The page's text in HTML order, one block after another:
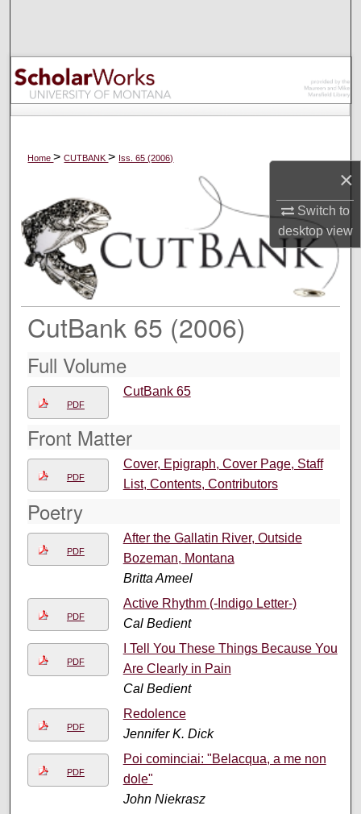
×
Switch to
desktopview
Browse Collections
My Account
Digital Commons Network™
Home>CUTBANK> Iss. 65 (2006)
CutBank 65 (2006)
Full Volume
PDF
CutBank 65
Front Matter
PDF
Cover, Epigraph, Cover Page, Staff
List, Contents, Contributors
Poetry
PDF
After the Gallatin River, Outside
Bozeman, Montana
Britta Ameel
PDF
Active Rhythm (-Indigo Letter-)
Cal Bedient
PDF
I Tell You These Things Because You
Are Clearly in Pain
Cal Bedient
PDF
Redolence
Jennifer K. Dick
PDF
Poi cominciai: "Belacqua, a me non
dole"
John Niekrasz